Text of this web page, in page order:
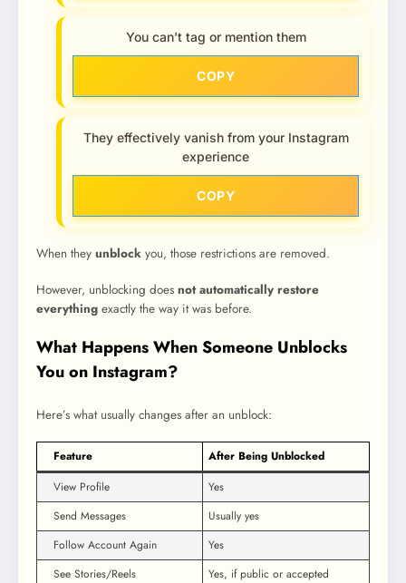
You can’t tag or mention them
COPY
They effectively vanish from your Instagram
experience
COPY
When they unblock you, those restrictions are removed.
However, unblocking does not automatically restore
everything exactly the way it was before.
What Happens When Someone Unblocks
You on Instagram?
Here’s what usually changes after an unblock:
Feature
After Being Unblocked
View Profile
Yes
Send Messages
Usually yes
Follow Account Again
Yes
See Stories/Reels
Yes, if public or accepted